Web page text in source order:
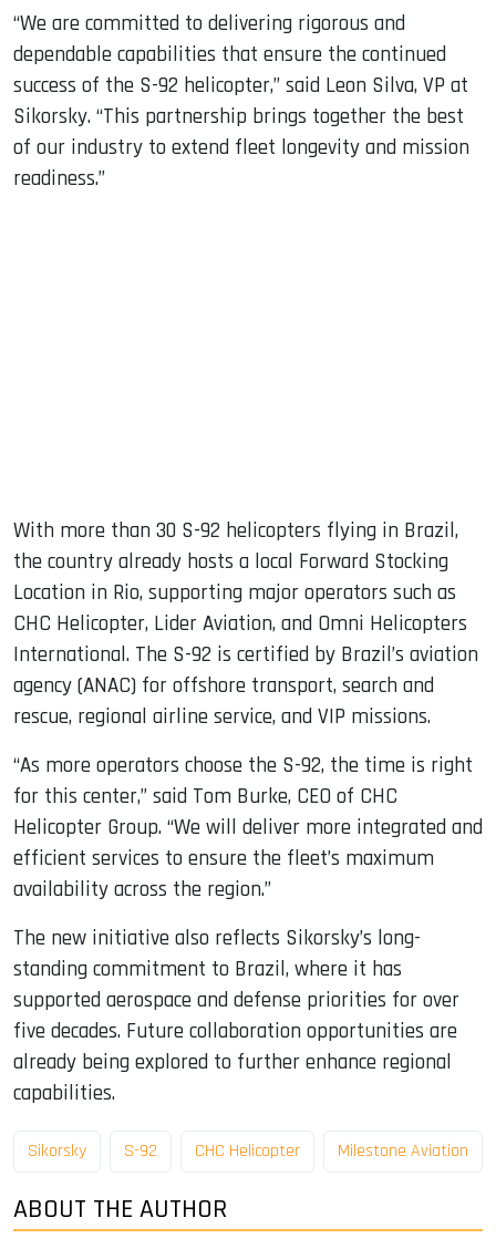
“We are committed to delivering rigorous and
dependable capabilities that ensure the continued
success of the S-92 helicopter,” said Leon Silva, VP at
Sikorsky. “This partnership brings together the best
of our industry to extend fleet longevity and mission
readiness.”
With more than 30 S-92 helicopters flying in Brazil,
the country already hosts a local Forward Stocking
Location in Rio, supporting major operators such as
CHC Helicopter, Lider Aviation, and Omni Helicopters
International. The S-92 is certified by Brazil’s aviation
agency (ANAC) for offshore transport, search and
rescue, regional airline service, and VIP missions.
“As more operators choose the S-92, the time is right
for this center,” said Tom Burke, CEO of CHC
Helicopter Group. “We will deliver more integrated and
efficient services to ensure the fleet’s maximum
availability across the region.”
The new initiative also reflects Sikorsky’s long-
standing commitment to Brazil, where it has
supported aerospace and defense priorities for over
five decades. Future collaboration opportunities are
already being explored to further enhance regional
capabilities.
Sikorsky S-92 CHC Helicopter Milestone Aviation
ABOUT THE AUTHOR